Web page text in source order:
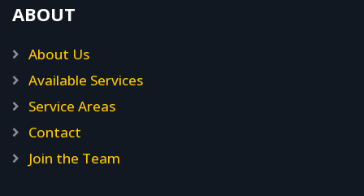
ABOUT
About Us
Available Services
Service Areas
Contact
Join the Team